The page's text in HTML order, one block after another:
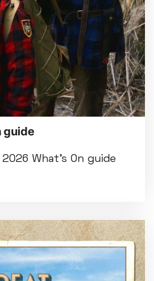
Screen
27
Live
& Workshops
screenings
Restorations
guide
What's On guide